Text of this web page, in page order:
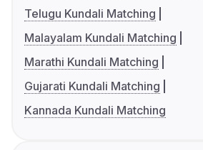
Telugu Kundali Matching
Malayalam Kundali Matching
Marathi Kundali Matching
Gujarati Kundali Matching
Kannada Kundali Matching